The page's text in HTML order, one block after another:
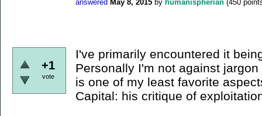
answered May 8, 2015 by humanispherian (450
+1
vote
I've primarily encountered it
Personally I'm not against
is one of my least favorite
Capital: his critique of